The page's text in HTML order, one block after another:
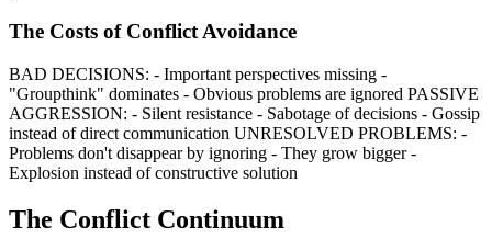
The Costs of Conflict Avoidance
BAD DECISIONS: - Important perspectives missing -
"Groupthink" dominates - Obvious problems are ignored PASSIVE
AGGRESSION: - Silent resistance - Sabotage of decisions - Gossip
instead of direct communication UNRESOLVED PROBLEMS: -
Problems don't disappear by ignoring - They grow bigger -
Explosion instead of constructive solution
The Conflict Continuum